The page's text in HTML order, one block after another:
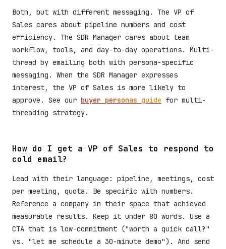
Both, but with different messaging. The VP of
Sales cares about pipeline numbers and cost
efficiency. The SDR Manager cares about team
workflow, tools, and day-to-day operations. Multi-
thread by emailing both with persona-specific
messaging. When the SDR Manager expresses
interest, the VP of Sales is more likely to
approve. See our buyer personas guide for multi-
threading strategy.
How do I get a VP of Sales to respond to
cold email?
Lead with their language: pipeline, meetings, cost
per meeting, quota. Be specific with numbers.
Reference a company in their space that achieved
measurable results. Keep it under 80 words. Use a
CTA that is low-commitment ("worth a quick call?"
vs. "let me schedule a 30-minute demo"). And send